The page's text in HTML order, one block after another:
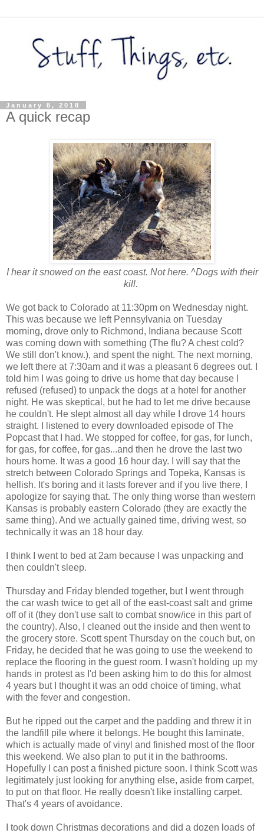
January 8, 2018
A quick recap
I hear it snowed on the east coast. Not here. ^Dogs with their
kill.
We got back to Colorado at 11:30pm on Wednesday night.
This was because we left Pennsylvania on Tuesday
morning, drove only to Richmond, Indiana because Scott
was coming down with something (The flu? A chest cold?
We still don't know.), and spent the night. The next morning,
we left there at 7:30am and it was a pleasant 6 degrees out. I
told him I was going to drive us home that day because I
refused (refused) to unpack the dogs at a hotel for another
night. He was skeptical, but he had to let me drive because
he couldn't. He slept almost all day while I drove 14 hours
straight. I listened to every downloaded episode of The
Popcast that I had. We stopped for coffee, for gas, for lunch,
for gas, for coffee, for gas...and then he drove the last two
hours home. It was a good 16 hour day. I will say that the
stretch between Colorado Springs and Topeka, Kansas is
hellish. It's boring and it lasts forever and if you live there, I
apologize for saying that. The only thing worse than western
Kansas is probably eastern Colorado (they are exactly the
same thing). And we actually gained time, driving west, so
technically it was an 18 hour day.
I think I went to bed at 2am because I was unpacking and
then couldn't sleep.
Thursday and Friday blended together, but I went through
the car wash twice to get all of the east-coast salt and grime
off of it (they don't use salt to combat snow/ice in this part of
the country). Also, I cleaned out the inside and then went to
the grocery store. Scott spent Thursday on the couch but, on
Friday, he decided that he was going to use the weekend to
replace the flooring in the guest room. I wasn't holding up my
hands in protest as I'd been asking him to do this for almost
4 years but I thought it was an odd choice of timing, what
with the fever and congestion.
But he ripped out the carpet and the padding and threw it in
the landfill pile where it belongs. He bought this laminate,
which is actually made of vinyl and finished most of the floor
this weekend. We also plan to put it in the bathrooms.
Hopefully I can post a finished picture soon. I think Scott was
legitimately just looking for anything else, aside from carpet,
to put on that floor. He really doesn't like installing carpet.
That's 4 years of avoidance.
I took down Christmas decorations and did a dozen loads of